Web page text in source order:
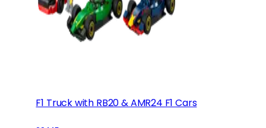
F1 Truck with RB20 & AMR24 F1 Cars